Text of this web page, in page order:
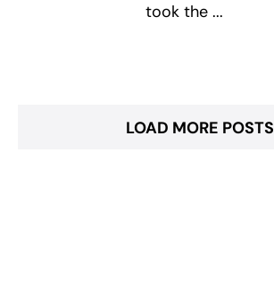
took the ...
LOAD MORE POSTS